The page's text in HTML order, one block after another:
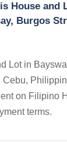
House and
Burgos
Lot in
Cebu,
on Filipino
terms.